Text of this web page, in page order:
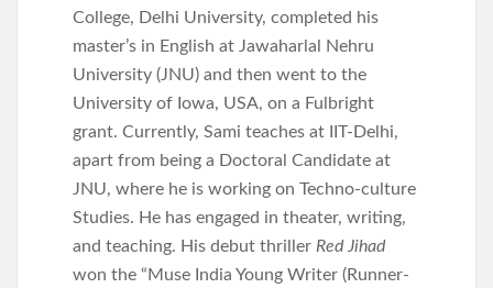
College, Delhi University, completed his
master’s in English at Jawaharlal Nehru
University (JNU) and then went to the
University of Iowa, USA, on a Fulbright
grant. Currently, Sami teaches at IIT-Delhi,
apart from being a Doctoral Candidate at
JNU, where he is working on Techno-culture
Studies. He has engaged in theater, writing,
and teaching. His debut thriller Red Jihad
won the “Muse India Young Writer (Runner-